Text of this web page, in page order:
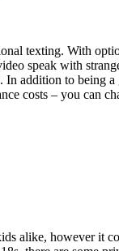
texting. With
speak with
In addition to being
costs – you can
alike, however it